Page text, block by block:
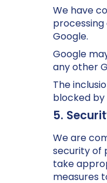
We have
Google.
Google
any other
The
blocked by
5.
We are
security of
take
measures